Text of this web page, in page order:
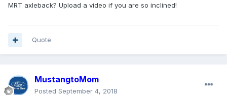
MRT axleback? Upload a video if you are so inclined!
Quote
MustangtoMom
Posted September 4, 2018